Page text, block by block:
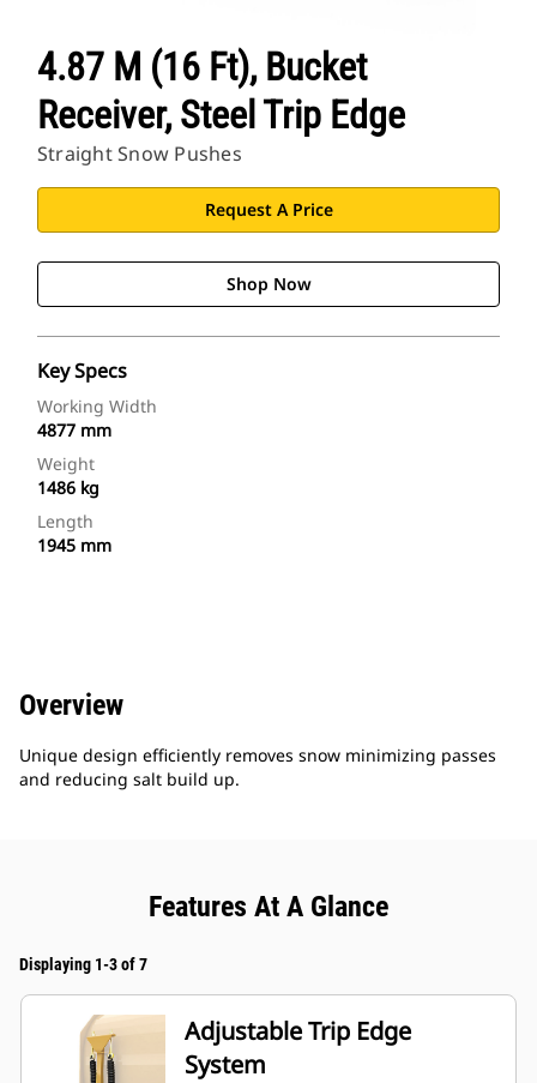
4.87 M (16 Ft), Bucket
Receiver, Steel Trip Edge
Straight Snow Pushes
Request A Price
Shop Now
Key Specs
Working Width
4877 mm
Weight
1486 kg
Length
1945 mm
Overview
Unique design efficiently removes snow minimizing passes
and reducing salt build up.
Features At A Glance
Displaying 1-3 of 7
Adjustable Trip Edge
System